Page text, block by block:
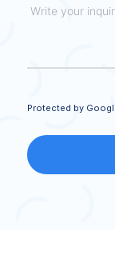
Protected by